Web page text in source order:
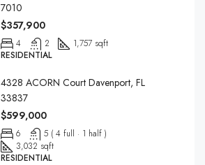
7010
$357,900
4 2
1,757 sqft
RESIDENTIAL
4328 ACORN Court Davenport, FL
33837
$599,000
6
5 ( 4 full · 1 half )
3,032 sqft
RESIDENTIAL